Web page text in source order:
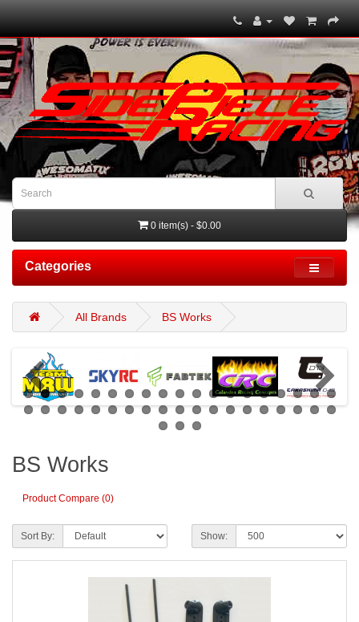
0 item(s) - $0.00
Categories
All Brands BS Works
BS Works
Product Compare (0)
Sort By: Show: